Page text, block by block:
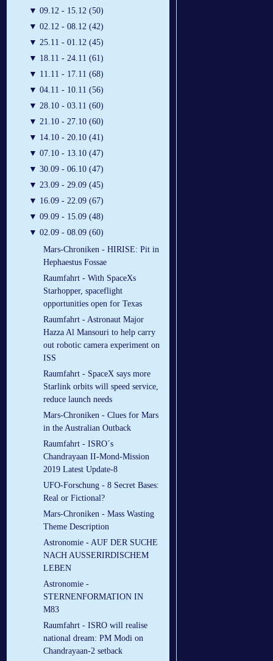
▼ 09.12 - 15.12 (50)
▼ 02.12 - 08.12 (42)
▼ 25.11 - 01.12 (45)
▼ 18.11 - 24.11 (61)
▼ 11.11 - 17.11 (68)
▼ 04.11 - 10.11 (56)
▼ 28.10 - 03.11 (60)
▼ 21.10 - 27.10 (60)
▼ 14.10 - 20.10 (41)
▼ 07.10 - 13.10 (47)
▼ 30.09 - 06.10 (47)
▼ 23.09 - 29.09 (45)
▼ 16.09 - 22.09 (67)
▼ 09.09 - 15.09 (48)
▼ 02.09 - 08.09 (60)
Mars-Chroniken - HIRISE: Pit in
Hephaestus Fossae
Raumfahrt - With SpaceXs
Starhopper, spaceflight
opportunities open for Texas
Raumfahrt - Astronaut Major
Hazza Al Mansouri to help carry
out robotic camera experiment on
ISS
Raumfahrt - SpaceX says more
Starlink orbits will speed service,
reduce launch needs
Mars-Chroniken - Clues for Mars
in the Australian Outback
Raumfahrt - ISRO´s
Chandrayaan II-Mond-Mission
2019 Latest Update-8
UFO-Forschung - 8 Secret Bases:
Real or Fictional?
Mars-Chroniken - Mass Wasting
Theme Description
Astronomie - AUF DER SUCHE
NACH AUSSERIRDISCHEM
LEBEN
Astronomie -
STERNENFORMATION IN
M83
Raumfahrt - ISRO will realise
national dream: PM Modi on
Chandrayaan-2 setback